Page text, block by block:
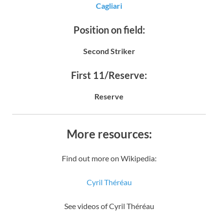
Cagliari
Position on field:
Second Striker
First 11/Reserve:
Reserve
More resources:
Find out more on Wikipedia:
Cyril Théréau
See videos of Cyril Théréau